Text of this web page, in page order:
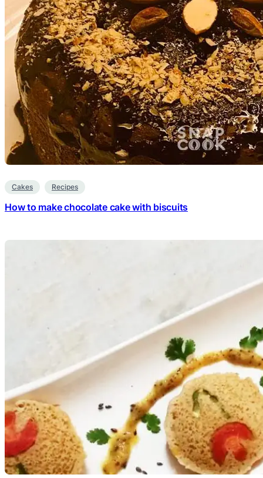
Cakes Recipes
How to make chocolate cake with biscuits